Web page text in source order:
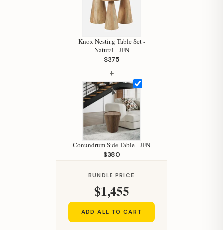
Knox Nesting Table Set -
Natural - JFN
$375
+
Conundrum Side Table - JFN
$380
BUNDLE PRICE
$1,455
ADD ALL TO CART
Hi, I'm Staci
Your personal shopping assistant.
How can I help you today?